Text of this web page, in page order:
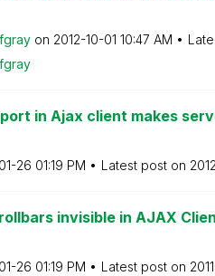
on ‎2012-10-01 10:47 AM
in Ajax client makes
26 01:19 PM Latest post on
invisible in AJAX
26 01:19 PM Latest post on